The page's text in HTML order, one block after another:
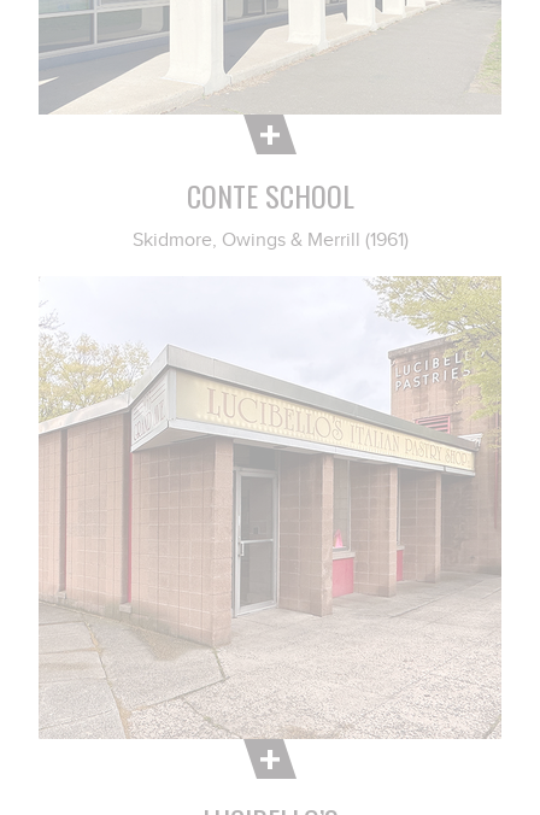
CONTE SCHOOL
Skidmore, Owings & Merrill (1961)